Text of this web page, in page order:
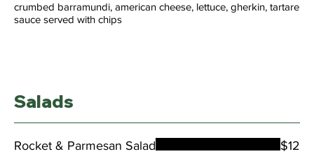
crumbed barramundi, american cheese, lettuce, gherkin, tartare
sauce served with chips
Salads
Rocket & Parmesan Salad $12